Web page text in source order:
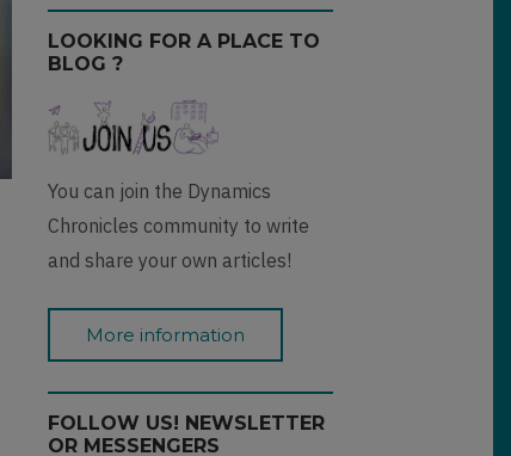
LOOKING FOR A PLACE TO
BLOG ?
You can join the Dynamics
Chronicles community to write
and share your own articles!
More information
FOLLOW US! NEWSLETTER
OR MESSENGERS